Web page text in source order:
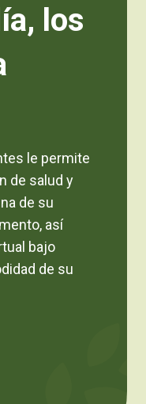
los
le permite
de salud y
de su
así
bajo
de su